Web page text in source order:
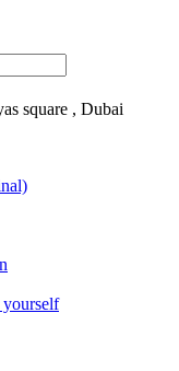
square , Dubai